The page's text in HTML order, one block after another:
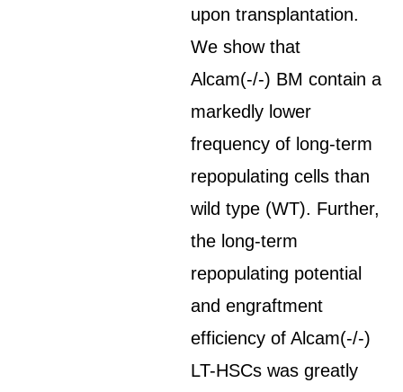
upon transplantation.
We show that
Alcam(-/-) BM contain a
markedly lower
frequency of long-term
repopulating cells than
wild type (WT). Further,
the long-term
repopulating potential
and engraftment
efficiency of Alcam(-/-)
LT-HSCs was greatly